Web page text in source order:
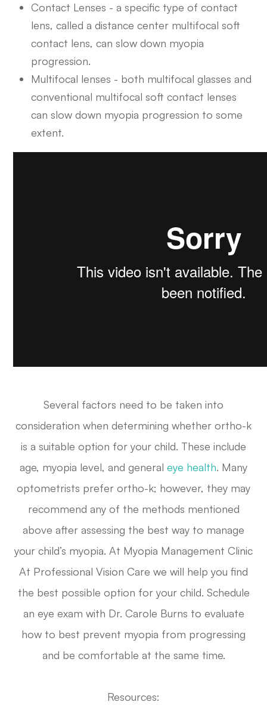
Contact Lenses - a specific type of contact
lens, called a distance center multifocal soft
contact lens, can slow down myopia
progression.
Multifocal lenses - both multifocal glasses and
conventional multifocal soft contact lenses
can slow down myopia progression to some
extent.
Several factors need to be taken into
consideration when determining whether ortho-k
is a suitable option for your child. These include
age, myopia level, and general eye health. Many
optometrists prefer ortho-k; however, they may
recommend any of the methods mentioned
above after assessing the best way to manage
your child’s myopia. At Myopia Management Clinic
At Professional Vision Care we will help you find
the best possible option for your child. Schedule
an eye exam with Dr. Carole Burns to evaluate
how to best prevent myopia from progressing
and be comfortable at the same time.
Resources: